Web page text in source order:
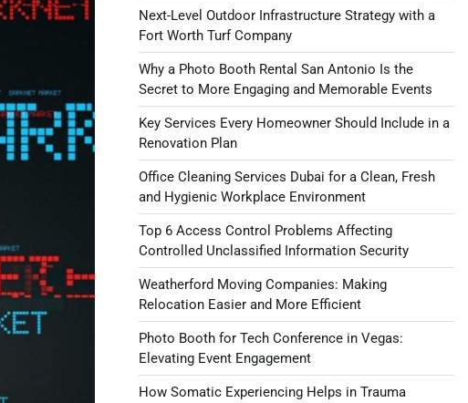
Next-Level Outdoor Infrastructure Strategy with a
Fort Worth Turf Company
Why a Photo Booth Rental San Antonio Is the
Secret to More Engaging and Memorable Events
Key Services Every Homeowner Should Include in a
Renovation Plan
Office Cleaning Services Dubai for a Clean, Fresh
and Hygienic Workplace Environment
Top 6 Access Control Problems Affecting
Controlled Unclassified Information Security
Weatherford Moving Companies: Making
Relocation Easier and More Efficient
Photo Booth for Tech Conference in Vegas:
Elevating Event Engagement
How Somatic Experiencing Helps in Trauma